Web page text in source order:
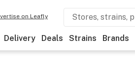
on Leafly
Delivery Deals Strains Brands